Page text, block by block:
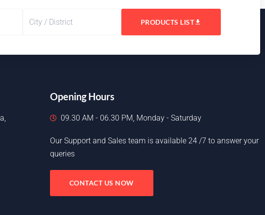
PRODUCTS LIST
Opening Hours
09.30 AM - 06.30 PM, Monday - Saturday
Our Support and Sales team is available 24 /7 to answer your
queries
CONTACT US NOW